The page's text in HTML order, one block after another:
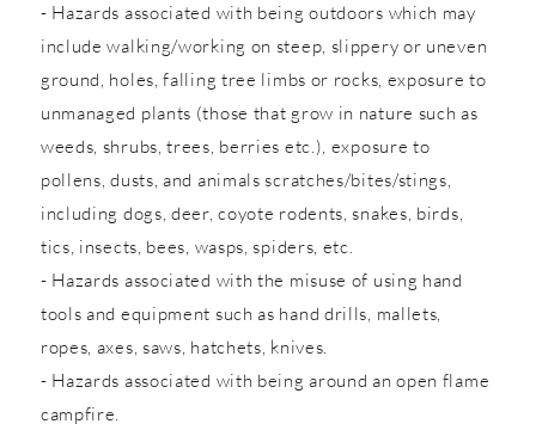
- Hazards associated with being outdoors which may
include walking/working on steep, slippery or uneven
ground, holes, falling tree limbs or rocks, exposure to
unmanaged plants (those that grow in nature such as
weeds, shrubs, trees, berries etc.), exposure to
pollens, dusts, and animals scratches/bites/stings,
including dogs, deer, coyote rodents, snakes, birds,
tics, insects, bees, wasps, spiders, etc.
- Hazards associated with the misuse of using hand
tools and equipment such as hand drills, mallets,
ropes, axes, saws, hatchets, knives.
- Hazards associated with being around an open flame
campfire.